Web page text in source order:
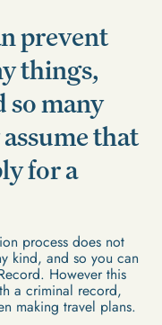
prevent
things,
many
that
for a
process does not
kind, and so you can
However this
a criminal record,
making travel plans.